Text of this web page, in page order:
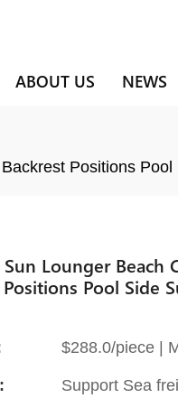
ABOUT US NEWS
Positions
Lounger Beach
Pool Side
$288.0/piece |
Support Sea